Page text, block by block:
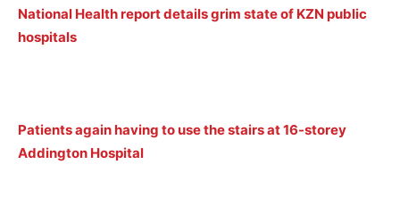
National Health report details grim state of KZN public
hospitals
Patients again having to use the stairs at 16-storey
Addington Hospital